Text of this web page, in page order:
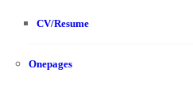
CV/Resume
Onepages